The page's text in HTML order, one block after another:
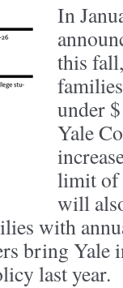
In
this
under
Yale
limit of
will
with
bring
last year.